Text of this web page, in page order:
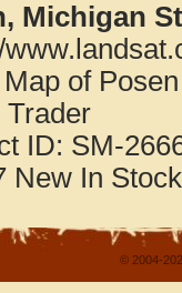
Michigan
of
Trader
ID: SM-
New In Stock
© 2004-